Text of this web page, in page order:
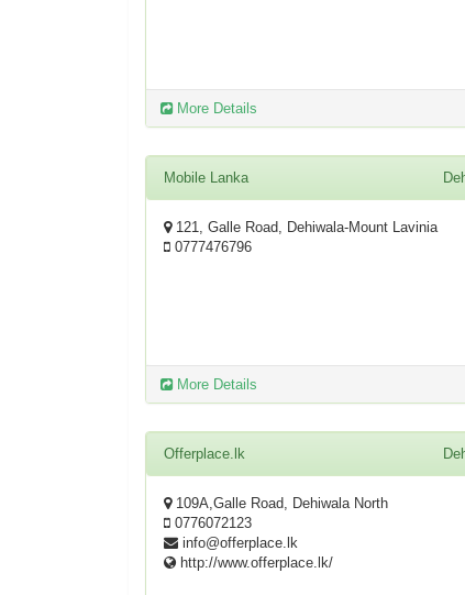
More Details
Mobile Lanka
121, Galle Road, Dehiwala-Mount Lavinia
0777476796
More Details
Offerplace.lk
109A,Galle Road, Dehiwala North
0776072123
info@offerplace.lk
http://www.offerplace.lk/